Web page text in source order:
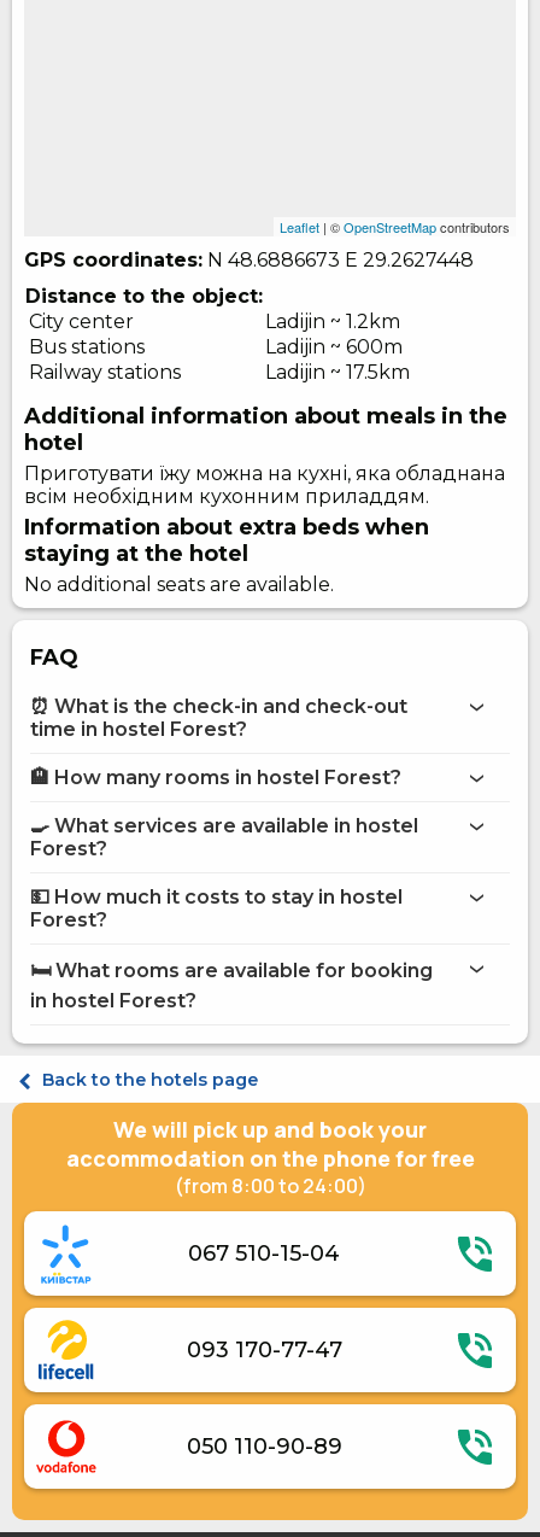
Leaflet | ©OpenStreetMapcontributors
GPS coordinates: N 48.6886673 E 29.2627448
Distance to the object:
City center
Ladijin ~ 1.2km
Bus stations
Ladijin ~ 600m
Railway stations
Ladijin ~ 17.5km
Additional information about meals in the
hotel
Приготувати їжу можна на кухні, яка обладнана
всім необхідним кухонним приладдям.
Information about extra beds when
staying at the hotel
No additional seats are available.
FAQ
⏰ What is the check-in and check-out
time in hostel Forest?
🏨 How many rooms in hostel Forest?
🍳 What services are available in hostel
Forest?
Internet
Shared kitchen
Fridge
Microwave
Electric kettle
💵 How much it costs to stay in hostel
Forest?
🛏️ What rooms are available for booking
in hostel Forest?
Economy Double
Economy Quadruple
Back to the hotels page
We will pick up and book your
accommodation on the phone for free
(from 8:00 to 24:00)
067 510-15-04
093 170-77-47
050 110-90-89